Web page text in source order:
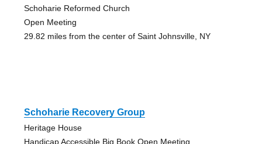
Schoharie Reformed Church
Open Meeting
29.82 miles from the center of Saint Johnsville, NY
Schoharie Recovery Group
Heritage House
Handicap Accessible Big Book Open Meeting